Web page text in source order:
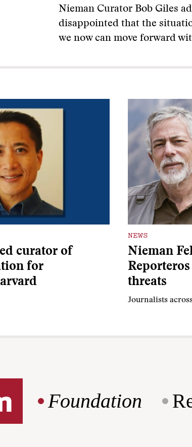
Nieman Curator Bob Giles
disappointed that the
we now can move forward
curator of
for
NEWS
Nieman
threats
Journalists
Foundation